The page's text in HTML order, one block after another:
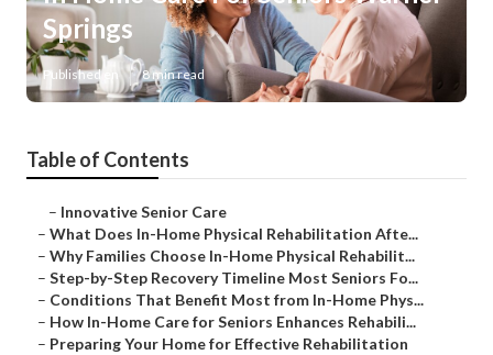
Springs
Published en 8 min read
Table of Contents
– Innovative Senior Care
– What Does In-Home Physical Rehabilitation Afte...
– Why Families Choose In-Home Physical Rehabilit...
– Step-by-Step Recovery Timeline Most Seniors Fo...
– Conditions That Benefit Most from In-Home Phys...
– How In-Home Care for Seniors Enhances Rehabili...
– Preparing Your Home for Effective Rehabilitation